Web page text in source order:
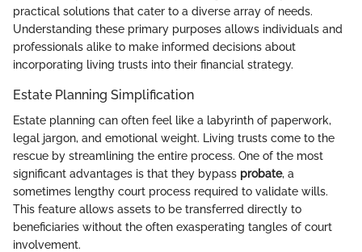
practical solutions that cater to a diverse array of needs.
Understanding these primary purposes allows individuals and
professionals alike to make informed decisions about
incorporating living trusts into their financial strategy.
Estate Planning Simplification
Estate planning can often feel like a labyrinth of paperwork,
legal jargon, and emotional weight. Living trusts come to the
rescue by streamlining the entire process. One of the most
significant advantages is that they bypass probate, a
sometimes lengthy court process required to validate wills.
This feature allows assets to be transferred directly to
beneficiaries without the often exasperating tangles of court
involvement.